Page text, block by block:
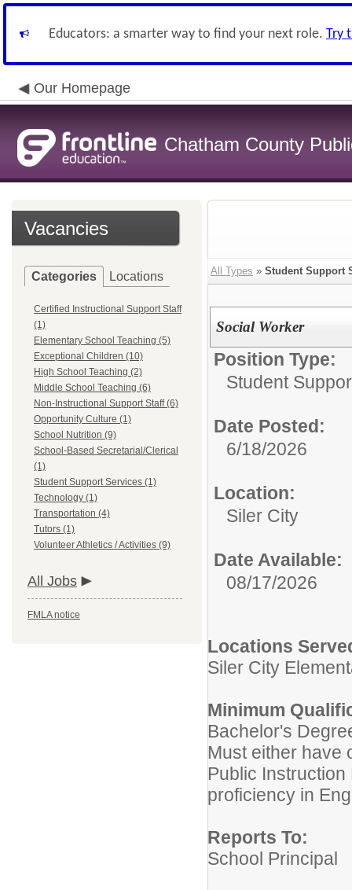
Educators: a smarter way to find your next role. Try
Our Homepage
Chatham County
Vacancies
Categories Locations
Certified Instructional Support Staff
(1)
Elementary School Teaching (5)
Exceptional Children (10)
High School Teaching (2)
Middle School Teaching (6)
Non-Instructional Support Staff (6)
Opportunity Culture (1)
School Nutrition (9)
School-Based Secretarial/Clerical
(1)
Student Support Services (1)
Technology (1)
Transportation (4)
Tutors (1)
Volunteer Athletics / Activities (9)
All Jobs
FMLA notice
All Types » Student Support
Social Worker
Position Type:
Student
Date Posted:
6/18/2026
Location:
Siler City
Date Available:
08/17/2026
Locations
Siler City
Minimum
Bachelor's
Must either have
Public
proficiency in
Reports To:
School Principal